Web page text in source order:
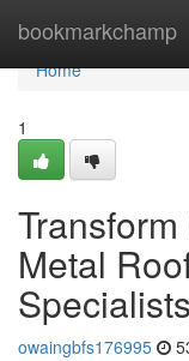
bookmarkchamp
Home
Home
1
Metal
Specialists
owaingbfs176995